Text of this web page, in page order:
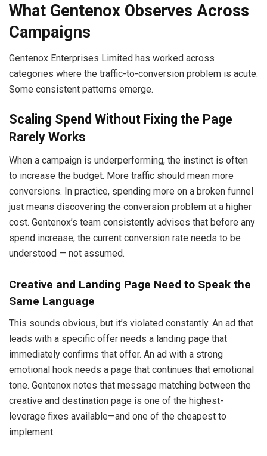
What Gentenox Observes Across
Campaigns
Gentenox Enterprises Limited has worked across
categories where the traffic-to-conversion problem is acute.
Some consistent patterns emerge.
Scaling Spend Without Fixing the Page
Rarely Works
When a campaign is underperforming, the instinct is often
to increase the budget. More traffic should mean more
conversions. In practice, spending more on a broken funnel
just means discovering the conversion problem at a higher
cost. Gentenox’s team consistently advises that before any
spend increase, the current conversion rate needs to be
understood — not assumed.
Creative and Landing Page Need to Speak the
Same Language
This sounds obvious, but it’s violated constantly. An ad that
leads with a specific offer needs a landing page that
immediately confirms that offer. An ad with a strong
emotional hook needs a page that continues that emotional
tone. Gentenox notes that message matching between the
creative and destination page is one of the highest-
leverage fixes available—and one of the cheapest to
implement.